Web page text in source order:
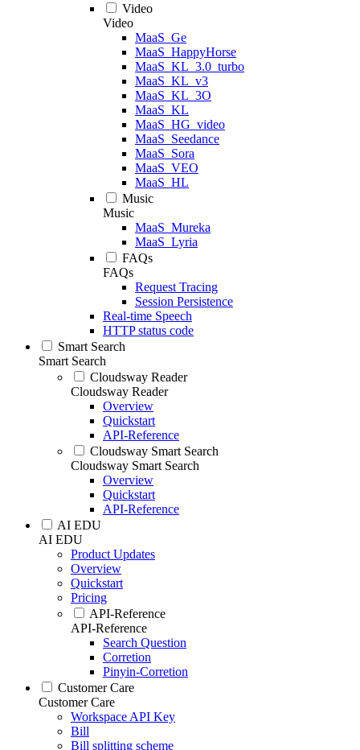
Video
Video
MaaS_Ge
MaaS_HappyHorse
MaaS_KL_3.0_turbo
MaaS_KL_v3
MaaS_KL_3O
MaaS_KL
MaaS_HG_video
MaaS_Seedance
MaaS_Sora
MaaS_VEO
MaaS_HL
Music
Music
MaaS_Mureka
MaaS_Lyria
FAQs
FAQs
Request Tracing
Session Persistence
Real-time Speech
HTTP status code
Smart Search
Smart Search
Cloudsway Reader
Cloudsway Reader
Overview
Quickstart
API-Reference
Cloudsway Smart Search
Cloudsway Smart Search
Overview
Quickstart
API-Reference
AI EDU
AI EDU
Product Updates
Overview
Quickstart
Pricing
API-Reference
API-Reference
Search Question
Corretion
Pinyin-Corretion
Customer Care
Customer Care
Workspace API Key
Bill
Bill splitting scheme